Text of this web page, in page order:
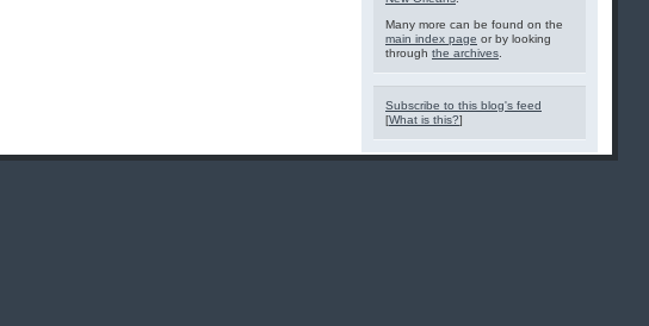
Many more can be found on the
main index page or by looking
through the archives
Subscribe to this blog's feed
[What is this?]